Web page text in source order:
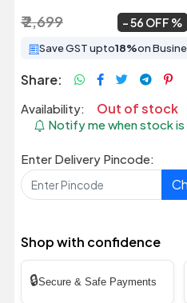
₹ 2,699 56 OFF
Save GST upto18%on
Share:
Availability: Out of stock
Notify me when stock is
Enter Delivery Pincode:
Shop with confidence
🔒Secure & Safe Payments